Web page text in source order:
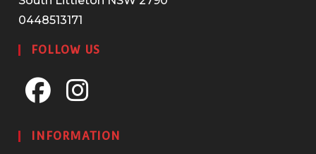
0448513171
FOLLOW US
in
in
INFORMATION